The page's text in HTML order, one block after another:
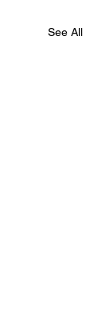
See All